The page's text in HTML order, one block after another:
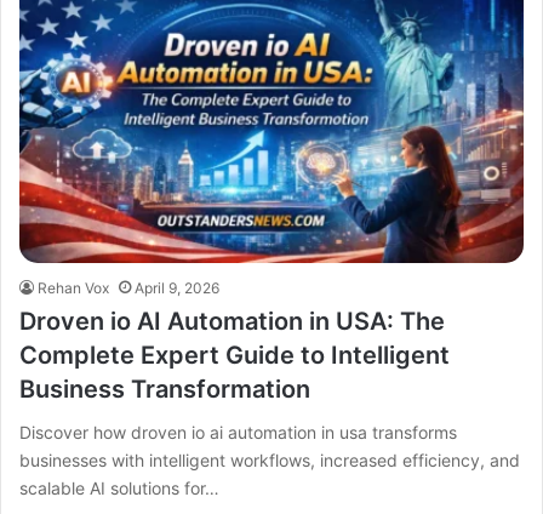
Rehan Vox April 9, 2026
Droven io AI Automation in USA: The
Complete Expert Guide to Intelligent
Business Transformation
Discover how droven io ai automation in usa transforms
businesses with intelligent workflows, increased efficiency, and
scalable AI solutions for…